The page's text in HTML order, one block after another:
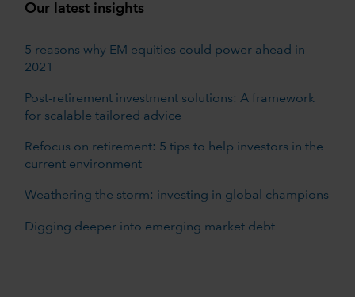
Our latest insights
5 reasons why EM equities could power ahead in
2021
Post-retirement investment solutions: A framework
for scalable tailored advice
Refocus on retirement: 5 tips to help investors in the
current environment
Weathering the storm: investing in global champions
Digging deeper into emerging market debt